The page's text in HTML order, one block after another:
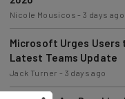
Microsoft Urges Users
Latest Teams Update
Jack Turner-3 days ago
AI Models Are Breaking